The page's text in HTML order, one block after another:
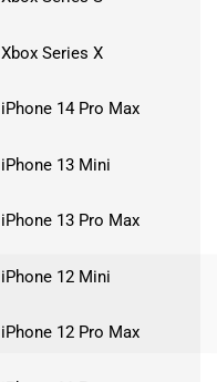
Series X
14 Pro Max
13 Mini
13 Pro Max
12 Mini
12 Pro Max